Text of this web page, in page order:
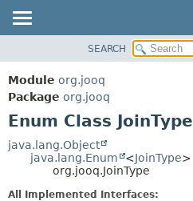
PACKAGE
CLASS
USE
DEPRECATED
INDEX
SEARCH
Module org.jooq
Package org.jooq
Enum Class JoinType
java.lang.Object
java.lang.Enum
<JoinType>
org.jooq.JoinType
All Implemented Interfaces: